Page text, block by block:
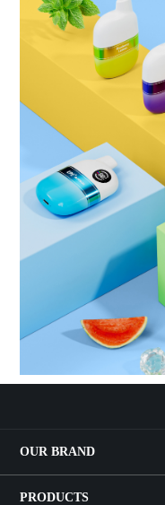
OUR BRAND
PRODUCTS